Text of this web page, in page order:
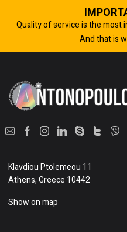
Quality of service is the most
And that is
Klavdiou Ptolemeou 11
Athens, Greece 10442
Show on map